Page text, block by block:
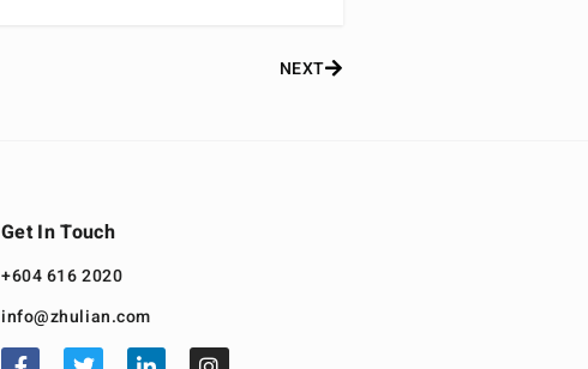
NEXT
Get In Touch
+604 616 2020
info@zhulian.com